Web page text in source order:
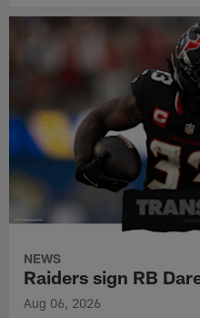
NEWS
Raiders sign RB
Aug 06, 2026